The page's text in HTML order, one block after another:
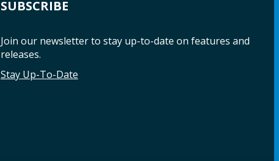
SUBSCRIBE
Join our newsletter to stay up-to-date on features and
releases.
Stay Up-To-Date